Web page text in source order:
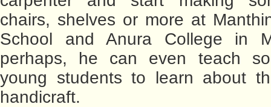
chairs, shelves or more at
School and Anura College in
perhaps, he can even teach
young students to learn about
handicraft.